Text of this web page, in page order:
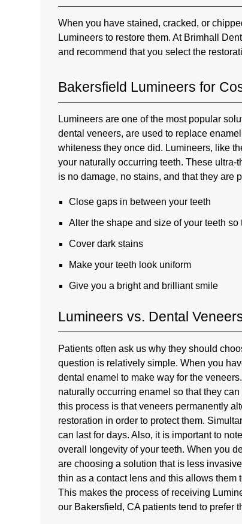
When you have stained, cracked, or
Lumineers to restore them. At Brimhall
and recommend that you select the
Bakersfield Lumineers for
Lumineers are one of the most popular
dental veneers, are used to replace
whiteness they once did. Lumineers, like
your naturally occurring teeth. These
is no damage, no stains, and that they are
Close gaps in between your teeth
Alter the shape and size of your teeth so
Cover dark stains
Make your teeth look uniform
Give you a bright and brilliant smile
Lumineers vs. Dental
Patients often ask us why they should
question is relatively simple. When you
dental enamel to make way for the
naturally occurring enamel so that they
this process is that veneers permanently
restoration in order to protect them.
can last for days. Also, it is important to
overall longevity of your teeth. When you
are choosing a solution that is less
thin as a contact lens and this allows them
This makes the process of receiving
our Bakersfield, CA patients tend to prefer